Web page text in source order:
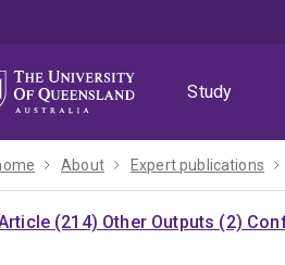
Study
About Expert publications
(214) Other Outputs (2)